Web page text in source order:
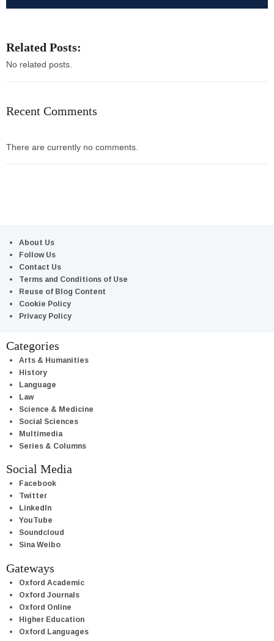
Related Posts:
No related posts.
Recent Comments
There are currently no comments.
About Us
Follow Us
Contact Us
Terms and Conditions of Use
Reuse of Blog Content
Cookie Policy
Privacy Policy
Categories
Arts & Humanities
History
Language
Law
Science & Medicine
Social Sciences
Multimedia
Series & Columns
Social Media
Facebook
Twitter
LinkedIn
YouTube
Soundcloud
Sina Weibo
Gateways
Oxford Academic
Oxford Journals
Oxford Online
Higher Education
Oxford Languages